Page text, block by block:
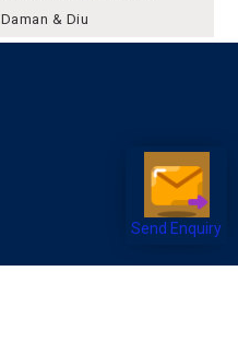
Send Enquiry
Daman & Diu